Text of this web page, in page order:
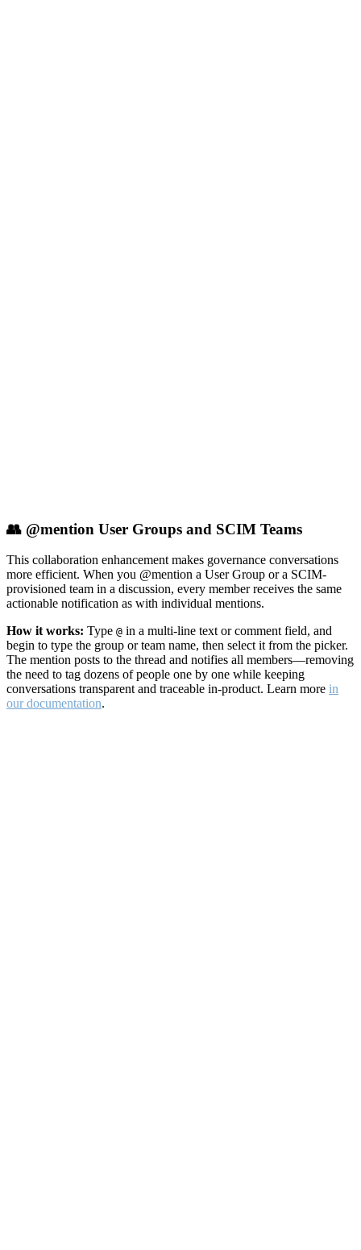
👥 @mention User Groups and SCIM Teams
This collaboration enhancement makes governance conversations
more efficient. When you @mention a User Group or a SCIM-
provisioned team in a discussion, every member receives the same
actionable notification as with individual mentions.
How it works: Type @ in a multi-line text or comment field, and
begin to type the group or team name, then select it from the picker.
The mention posts to the thread and notifies all members—removing
the need to tag dozens of people one by one while keeping
conversations transparent and traceable in-product. Learn more in
our documentation.